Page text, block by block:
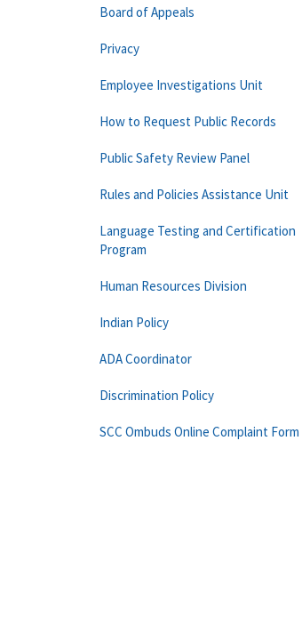
Board of Appeals
Privacy
Employee Investigations Unit
How to Request Public Records
Public Safety Review Panel
Rules and Policies Assistance Unit
Language Testing and Certification
Program
Human Resources Division
Indian Policy
ADA Coordinator
Discrimination Policy
SCC Ombuds Online Complaint Form